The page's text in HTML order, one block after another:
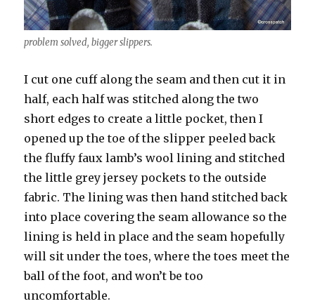
problem solved, bigger slippers.
I cut one cuff along the seam and then cut it in
half, each half was stitched along the two
short edges to create a little pocket, then I
opened up the toe of the slipper peeled back
the fluffy faux lamb’s wool lining and stitched
the little grey jersey pockets to the outside
fabric. The lining was then hand stitched back
into place covering the seam allowance so the
lining is held in place and the seam hopefully
will sit under the toes, where the toes meet the
ball of the foot, and won’t be too
uncomfortable.